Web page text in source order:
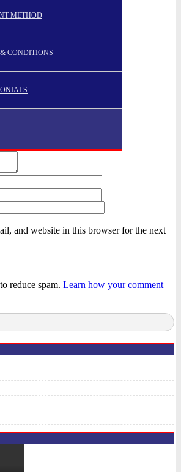
METHOD
CONDITIONS
and website in this browser for the next
reduce spam. Learn how your comment